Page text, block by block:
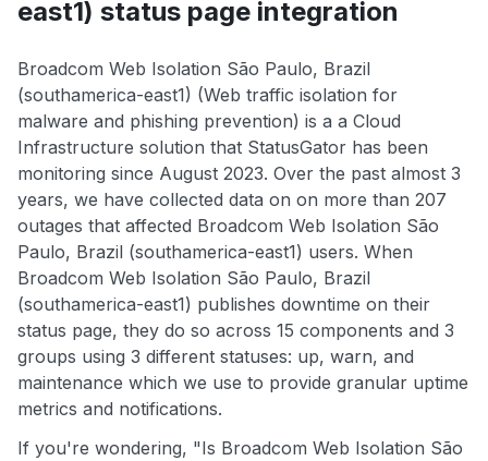
east1) status page integration
Broadcom Web Isolation São Paulo, Brazil
(southamerica-east1) (Web traffic isolation for
malware and phishing prevention) is a a Cloud
Infrastructure solution that StatusGator has been
monitoring since August 2023. Over the past almost 3
years, we have collected data on on more than 207
outages that affected Broadcom Web Isolation São
Paulo, Brazil (southamerica-east1) users. When
Broadcom Web Isolation São Paulo, Brazil
(southamerica-east1) publishes downtime on their
status page, they do so across 15 components and 3
groups using 3 different statuses: up, warn, and
maintenance which we use to provide granular uptime
metrics and notifications.
If you're wondering, "Is Broadcom Web Isolation São